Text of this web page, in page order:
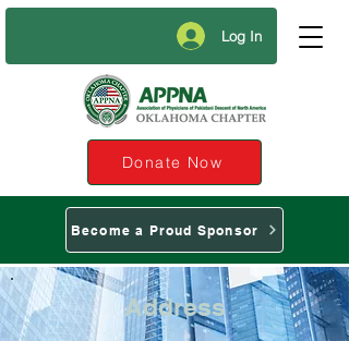
Log In
Donate Now
Become a Proud Sponsor
Address